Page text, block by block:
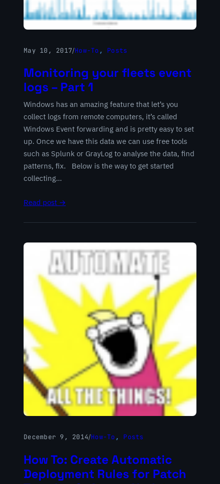
May 10, 2017/How-To , Posts
Monitoring your fleets event
logs – Part 1
Windows has an amazing feature that let’s you
collect logs from remote computers, it’s called
Windows Event forwarding and is pretty easy to set
up. Once we have this data we can use free tools
such as Splunk or GrayLog to analyse the data, find
patterns, fix. Below is the way to get started
collecting…
Read post →
December 9, 2014/How-To , Posts
How To: Create Automatic
Deployment Rules for Patch